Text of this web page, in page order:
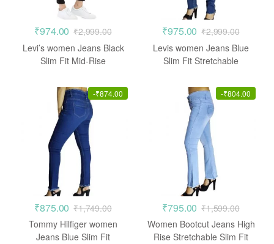
₹974.00 ₹2,999.00
Levi’s women Jeans Black
Slim Fit Mid-Rise
₹975.00 ₹2,999.00
Levis women Jeans Blue
Slim Fit Stretchable
-₹874.00
₹875.00 ₹1,749.00
Tommy Hilfiger women
Jeans Blue Slim Fit
-₹804.00
₹795.00 ₹1,599.00
Women Bootcut Jeans High
Rise Stretchable Slim Fit